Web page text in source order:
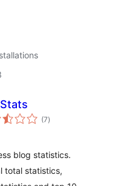
(7total
ratings
)
blog statistics.
total statistics,